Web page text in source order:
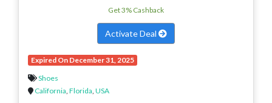
Get 3% Cashback
Activate Deal
Expired On December 31, 2025
Shoes
California Florida USA